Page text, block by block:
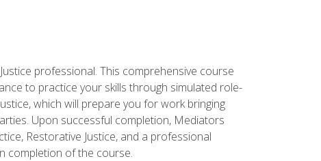
professional. This comprehensive course
to practice your skills through simulated role-
which will prepare you for work bringing
Upon successful completion, Mediators
Restorative Justice, and a professional
completion of the course.